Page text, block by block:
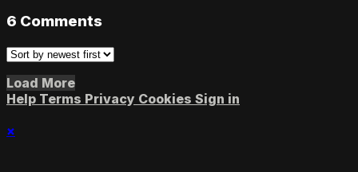
6 Comments
Load More
Help Terms Privacy Cookies Sign in
×